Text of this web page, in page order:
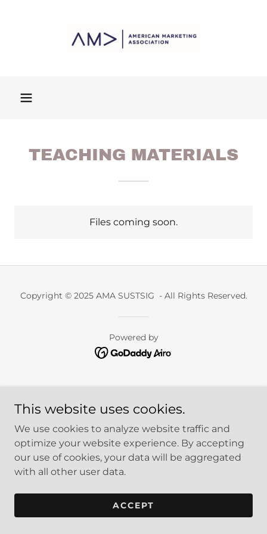
TEACHING MATERIALS
Files coming soon.
Copyright © 2025 AMA SUSTSIG - All Rights Reserved.
Powered by
This website uses cookies.
We use cookies to analyze website traffic and
optimize your website experience. By accepting
our use of cookies, your data will be aggregated
with all other user data.
ACCEPT